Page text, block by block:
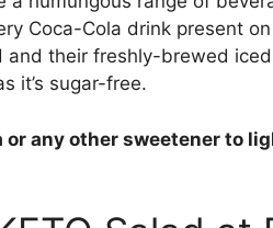
Coca-Cola drink present
and their freshly-brewed
it’s sugar-free.
any other sweetener to